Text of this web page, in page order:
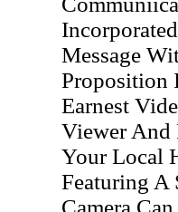
Message
Proposition
Earnest
Viewer And
Your Local
Featuring A